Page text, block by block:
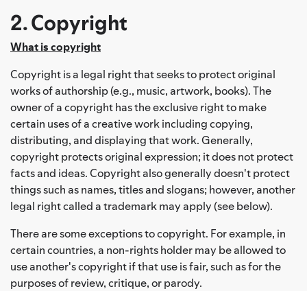
2. Copyright
What is copyright
Copyright is a legal right that seeks to protect original
works of authorship (e.g., music, artwork, books). The
owner of a copyright has the exclusive right to make
certain uses of a creative work including copying,
distributing, and displaying that work. Generally,
copyright protects original expression; it does not protect
facts and ideas. Copyright also generally doesn't protect
things such as names, titles and slogans; however, another
legal right called a trademark may apply (see below).
There are some exceptions to copyright. For example, in
certain countries, a non-rights holder may be allowed to
use another's copyright if that use is fair, such as for the
purposes of review, critique, or parody.